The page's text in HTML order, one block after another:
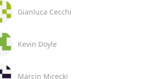
Gianluca Cecchi
Kevin Doyle
Marcin Mirecki